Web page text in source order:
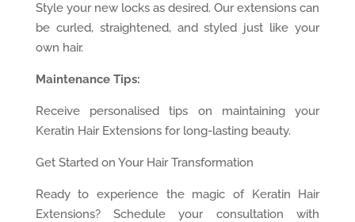
Style your new locks as desired. Our extensions can
be curled, straightened, and styled just like your
own hair.
Maintenance Tips:
Receive personalised tips on maintaining your
Keratin Hair Extensions for long-lasting beauty.
Get Started on Your Hair Transformation
Ready to experience the magic of Keratin Hair
Extensions? Schedule your consultation with